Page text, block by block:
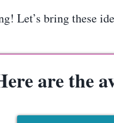
Let’s bring these
are the